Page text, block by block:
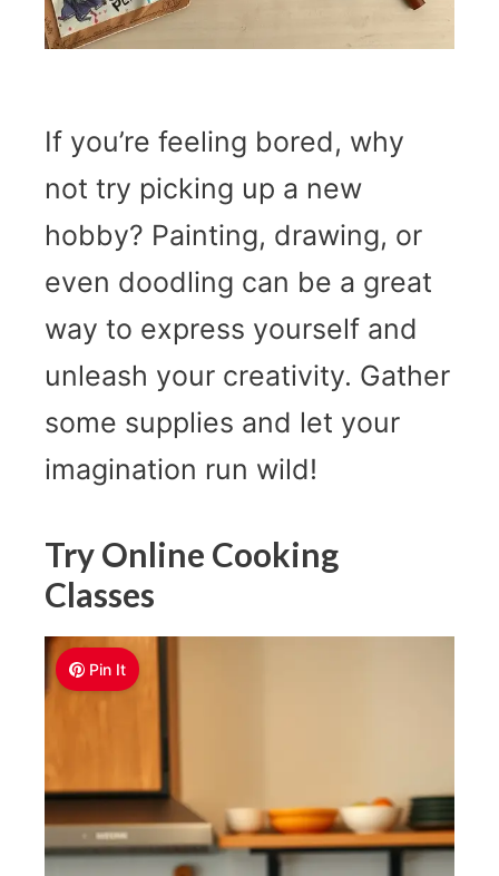
If you’re feeling bored, why
not try picking up a new
hobby? Painting, drawing, or
even doodling can be a great
way to express yourself and
unleash your creativity. Gather
some supplies and let your
imagination run wild!
Try Online Cooking
Classes
Pin It